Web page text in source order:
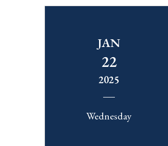
JAN
22
2025
Wednesday